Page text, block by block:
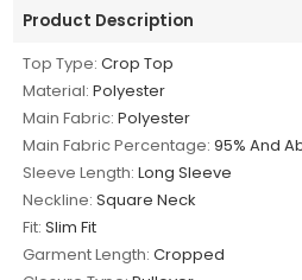
Product Description
Top Type: Crop Top
Material: Polyester
Main Fabric: Polyester
Main Fabric Percentage: 95% And
Sleeve Length: Long Sleeve
Neckline: Square Neck
Fit: Slim Fit
Garment Length: Cropped